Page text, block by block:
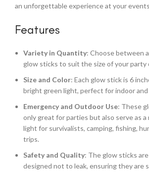
an unforgettable experience at your
Features
Variety in Quantity: Choose between
glow sticks to suit the size of your party
Size and Color: Each glow stick is 6
bright green light, perfect for indoor
Emergency and Outdoor Use: These
only great for parties but also serve as a
light for survivalists, camping, fishing,
trips.
Safety and Quality: The glow sticks
designed not to leak, ensuring they are